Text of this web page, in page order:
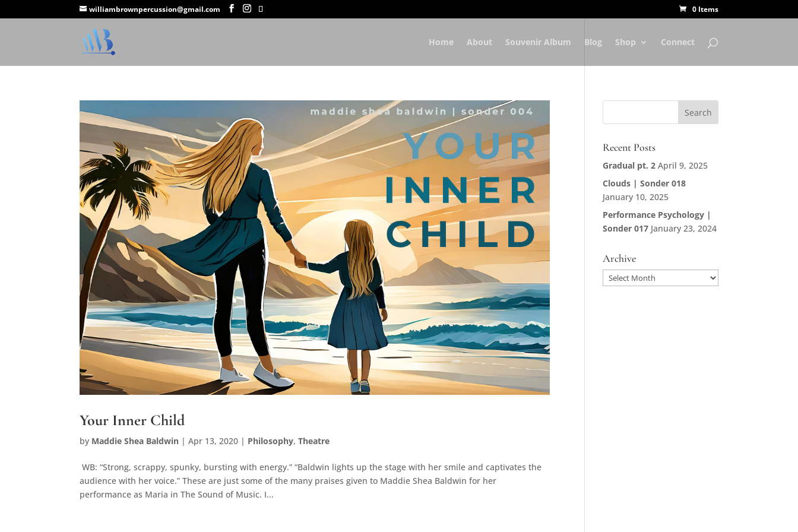
williambrownpercussion@gmail.com 0 Items
Home About Souvenir Album Blog Shop Connect
Your Inner Child
by Maddie Shea Baldwin |Apr 13, 2020 | Philosophy,Theatre
WB: “Strong, scrappy, spunky, bursting with energy.” “Baldwin lights up the stage with her smile and captivates the
audience with her voice.” These are just some of the many praises given to Maddie Shea Baldwin for her
performance as Maria in The Sound of Music. I...
Recent Posts
Gradual pt. 2 April 9, 2025
Clouds | Sonder 018
January 10, 2025
Performance Psychology |
Sonder 017 January 23, 2024
Archive
Archive